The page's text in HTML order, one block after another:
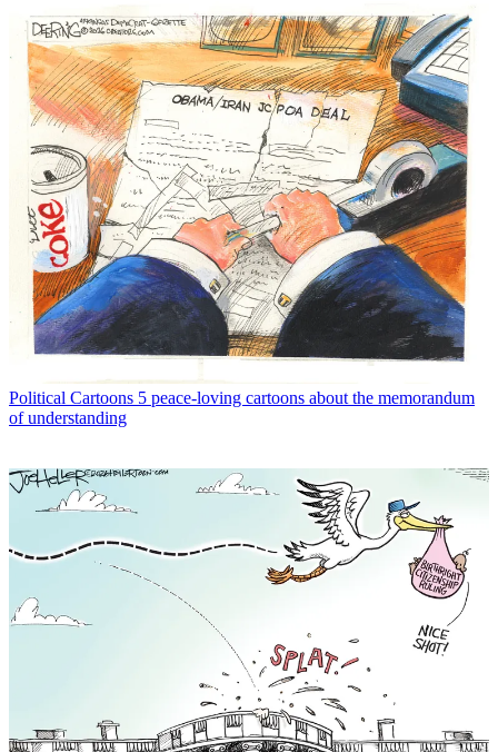
Political Cartoons 5 peace-loving cartoons about the memorandum
of understanding